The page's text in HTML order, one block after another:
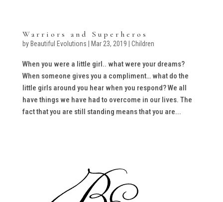
Warriors and Superheros
by Beautiful Evolutions Mar 23, 2019 Children
When you were a little girl.. what were your dreams?
When someone gives you a compliment… what do the
little girls around you hear when you respond? We all
have things we have had to overcome in our lives. The
fact that you are still standing means that you are...